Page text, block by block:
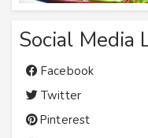
Social Media
Facebook
Twitter
Pinterest